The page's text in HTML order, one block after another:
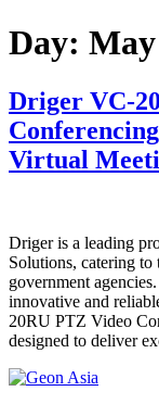
Day: May
Driger VC-
Virtual
Driger is a leading
Solutions, catering to
government
innovative and
20RU PTZ Video
designed to deliver